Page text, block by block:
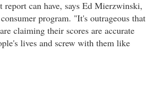
report can have, says Ed Mierzwinski,
program. "It's outrageous that
claiming their scores are accurate
lives and screw with them like